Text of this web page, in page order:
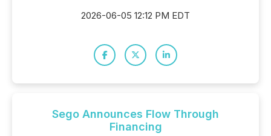
2026-06-05 12:12 PM EDT
Sego Announces Flow Through
Financing